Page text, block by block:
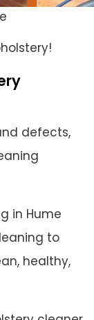
defects,
in Hume
to
healthy,